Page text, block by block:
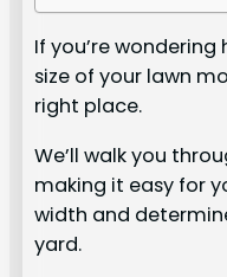
If you’re
size of your lawn
right place.
We’ll walk you
making it easy for
width and
yard.